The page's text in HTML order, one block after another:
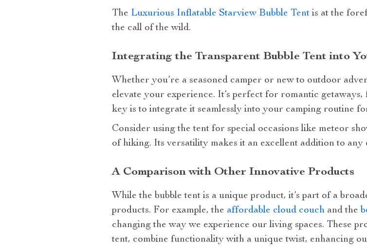
The Luxurious Inflatable Starview Bubble Tentis at the
the call of the wild.
Integrating the Transparent Bubble Tent into
Whether you’re a seasoned camper or new to outdoor
elevate your experience. It’s perfect for romantic
key is to integrate it seamlessly into your camping routine
Consider using the tent for special occasions like meteor
of hiking. Its versatility makes it an excellent addition to any
A Comparison with Other Innovative Products
While the bubble tent is a unique product, it’s part of a
products. For example, the affordable cloud couchand the
changing the way we experience our living spaces. These
tent, combine functionality with a unique twist, enhancing